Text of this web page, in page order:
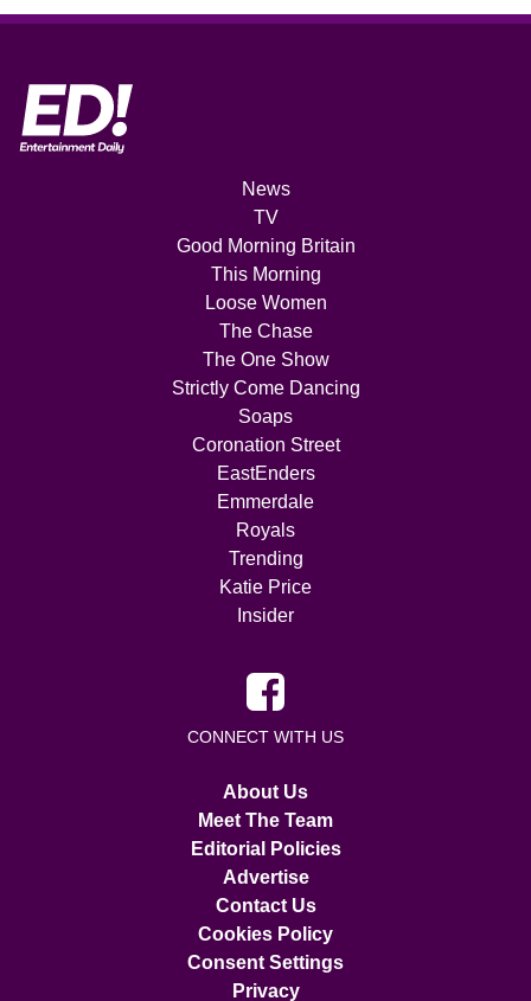
News
TV
Good Morning Britain
This Morning
Loose Women
The Chase
The One Show
Strictly Come Dancing
Soaps
Coronation Street
EastEnders
Emmerdale
Royals
Trending
Katie Price
Insider
CONNECT WITH US
About Us
Meet The Team
Editorial Policies
Advertise
Contact Us
Cookies Policy
Consent Settings
Privacy